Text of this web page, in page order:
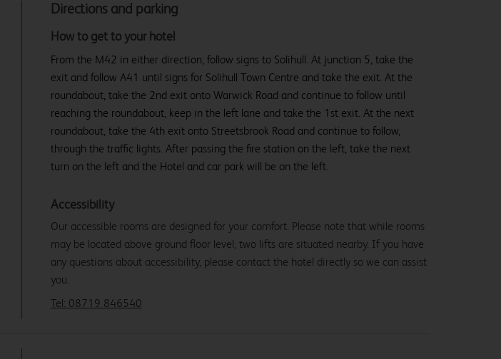
Directions and parking
How to get to your hotel
From the M42 in either direction, follow signs to Solihull. At junction 5, take the
exit and follow A41 until signs for Solihull Town Centre and take the exit. At the
roundabout, take the 2nd exit onto Warwick Road and continue to follow until
reaching the roundabout, keep in the left lane and take the 1st exit. At the next
roundabout, take the 4th exit onto Streetsbrook Road and continue to follow,
through the traffic lights. After passing the fire station on the left, take the next
turn on the left and the Hotel and car park will be on the left.
Accessibility
Our accessible rooms are designed for your comfort. Please note that while rooms
may be located above ground floor level, two lifts are situated nearby. If you have
any questions about accessibility, please contact the hotel directly so we can assist
you.
Tel: 08719 846540